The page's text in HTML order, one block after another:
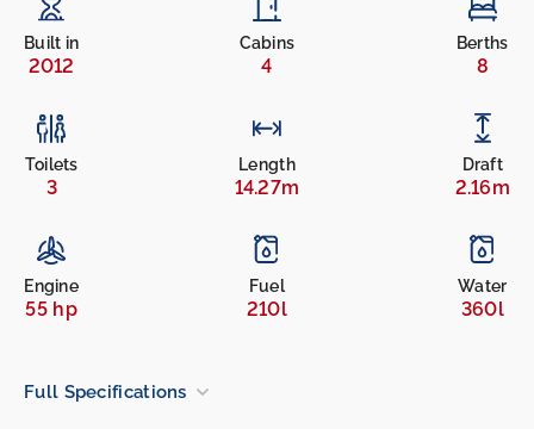
Built in
2012
Cabins
4
Berths
8
Toilets
3
Length
14.27m
Draft
2.16m
Engine
55 hp
Fuel
210l
Water
360l
Full Specifications